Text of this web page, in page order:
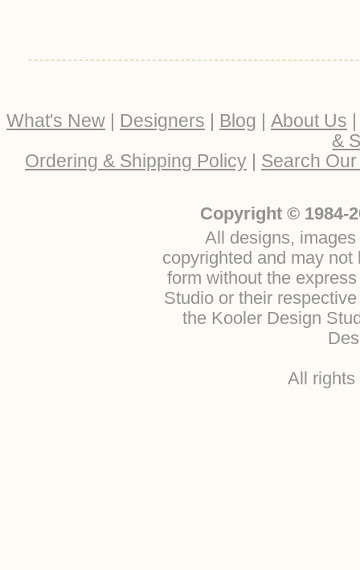
What's New | Designers | Blog | About Us
&
Ordering & Shipping Policy | Search
Copyright © 1984-
All designs,
copyrighted and may
form without the
Studio or their
the Kooler Design
All